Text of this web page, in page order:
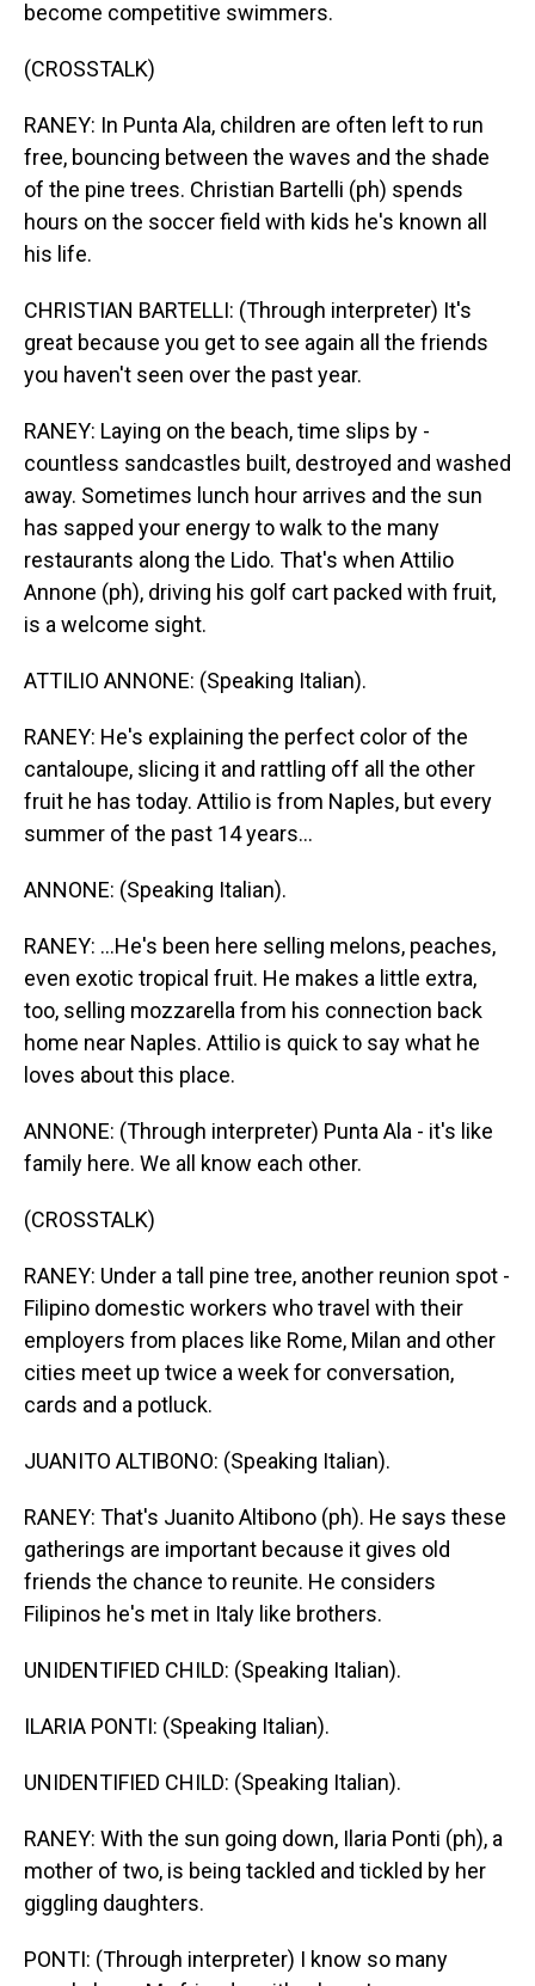
become competitive swimmers.
(CROSSTALK)
RANEY: In Punta Ala, children are often left to run
free, bouncing between the waves and the shade
of the pine trees. Christian Bartelli (ph) spends
hours on the soccer field with kids he's known all
his life.
CHRISTIAN BARTELLI: (Through interpreter) It's
great because you get to see again all the friends
you haven't seen over the past year.
RANEY: Laying on the beach, time slips by -
countless sandcastles built, destroyed and washed
away. Sometimes lunch hour arrives and the sun
has sapped your energy to walk to the many
restaurants along the Lido. That's when Attilio
Annone (ph), driving his golf cart packed with fruit,
is a welcome sight.
ATTILIO ANNONE: (Speaking Italian).
RANEY: He's explaining the perfect color of the
cantaloupe, slicing it and rattling off all the other
fruit he has today. Attilio is from Naples, but every
summer of the past 14 years...
ANNONE: (Speaking Italian).
RANEY: ...He's been here selling melons, peaches,
even exotic tropical fruit. He makes a little extra,
too, selling mozzarella from his connection back
home near Naples. Attilio is quick to say what he
loves about this place.
ANNONE: (Through interpreter) Punta Ala - it's like
family here. We all know each other.
(CROSSTALK)
RANEY: Under a tall pine tree, another reunion spot -
Filipino domestic workers who travel with their
employers from places like Rome, Milan and other
cities meet up twice a week for conversation,
cards and a potluck.
JUANITO ALTIBONO: (Speaking Italian).
RANEY: That's Juanito Altibono (ph). He says these
gatherings are important because it gives old
friends the chance to reunite. He considers
Filipinos he's met in Italy like brothers.
UNIDENTIFIED CHILD: (Speaking Italian).
ILARIA PONTI: (Speaking Italian).
UNIDENTIFIED CHILD: (Speaking Italian).
RANEY: With the sun going down, Ilaria Ponti (ph), a
mother of two, is being tackled and tickled by her
giggling daughters.
PONTI: (Through interpreter) I know so many